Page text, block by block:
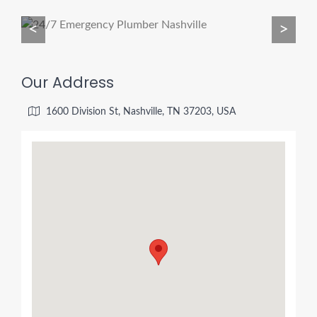
< >
Our Address
1600 Division St, Nashville, TN 37203, USA